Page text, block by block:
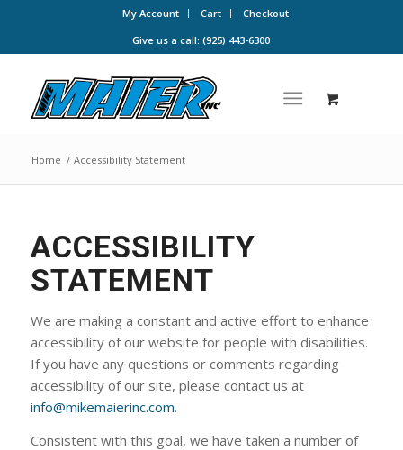
My Account Cart
Checkout
Give us a call: (925) 443-6300
Home / Accessibility Statement
ACCESSIBILITY
STATEMENT
We are making a constant and active effort to enhance
accessibility of our website for people with disabilities.
If you have any questions or comments regarding
accessibility of our site, please contact us at
info@mikemaierinc.com.
Consistent with this goal, we have taken a number of